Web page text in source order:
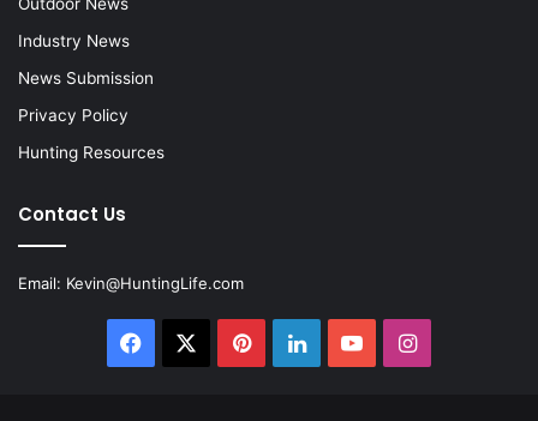
Industry News
News Submission
Privacy Policy
Hunting Resources
Contact Us
Email: Kevin@HuntingLife.com
Facebook PinterestLinkedInYouTubeInstagram